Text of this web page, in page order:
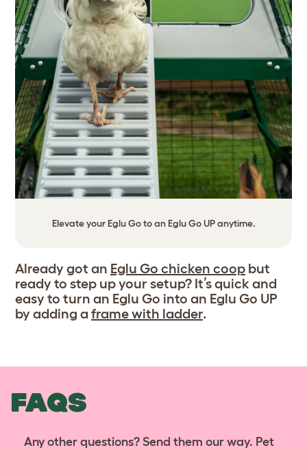
Elevate your Eglu Go to an Eglu Go UP anytime.
Already got an Eglu Go chicken coop but
ready to step up your setup? It’s quick and
easy to turn an Eglu Go into an Eglu Go UP
by adding a frame with ladder.
FAQS
Any other questions? Send them our way. Pet